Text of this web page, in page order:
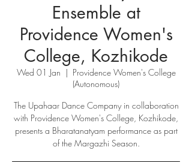
Ensemble at
Providence Women's
College, Kozhikode
Wed 01 Jan
  |
Providence Women's College
(Autonomous)
The Upahaar Dance Company in collaboration
with Providence Women's College, Kozhikode,
presents a Bharatanatyam performance as part
of the Margazhi Season.